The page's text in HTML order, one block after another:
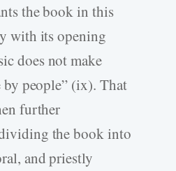
the book in this
with its opening
does not make
people” (ix). That
further
the book into
and priestly